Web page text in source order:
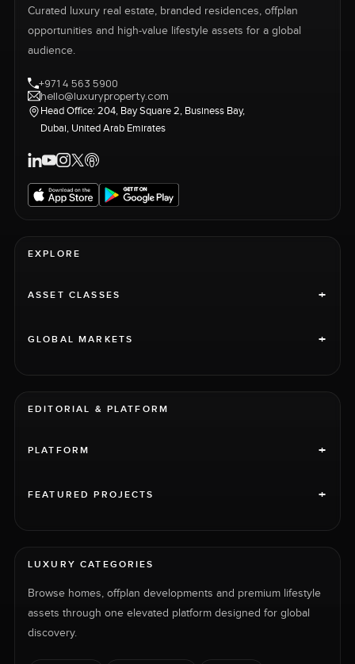
Curated luxury real estate, branded residences, offplan
opportunities and high-value lifestyle assets for a global
audience.
+971 4 563 5900
hello@luxuryproperty.com
Head Office: 204, Bay Square 2, Business Bay,
Dubai, United Arab Emirates
EXPLORE
ASSET CLASSES +
GLOBAL MARKETS +
EDITORIAL & PLATFORM
PLATFORM +
FEATURED PROJECTS +
LUXURY CATEGORIES
Browse homes, offplan developments and premium lifestyle
assets through one elevated platform designed for global
discovery.